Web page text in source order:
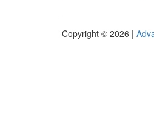
Copyright © 2026 |